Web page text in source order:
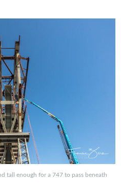
tall enough for a 747 to pass beneath